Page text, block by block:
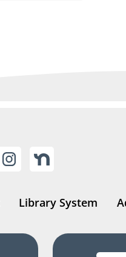
Library System